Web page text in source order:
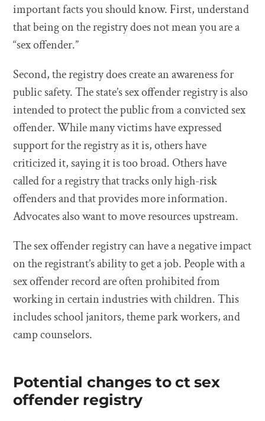
important facts you should know. First, understand
that being on the registry does not mean you are a
“sex offender.”
Second, the registry does create an awareness for
public safety. The state’s sex offender registry is also
intended to protect the public from a convicted sex
offender. While many victims have expressed
support for the registry as it is, others have
criticized it, saying it is too broad. Others have
called for a registry that tracks only high-risk
offenders and that provides more information.
Advocates also want to move resources upstream.
The sex offender registry can have a negative impact
on the registrant’s ability to get a job. People with a
sex offender record are often prohibited from
working in certain industries with children. This
includes school janitors, theme park workers, and
camp counselors.
Potential changes to ct sex
offender registry